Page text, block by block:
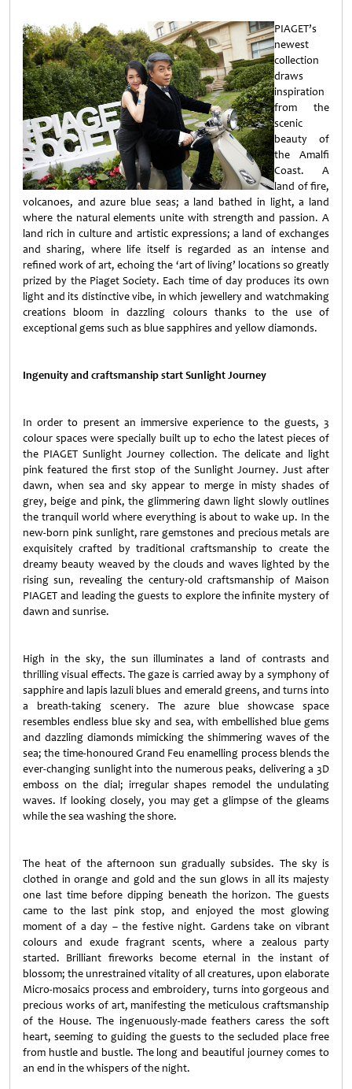
PIAGET’s
newest
collection
draws
inspiration
from the
scenic
beauty of
the Amalfi
Coast. A
land of fire,
volcanoes, and azure blue seas; a land bathed in light, a land
where the natural elements unite with strength and passion. A
land rich in culture and artistic expressions; a land of exchanges
and sharing, where life itself is regarded as an intense and
refined work of art, echoing the ‘art of living’ locations so greatly
prized by the Piaget Society. Each time of day produces its own
light and its distinctive vibe, in which jewellery and watchmaking
creations bloom in dazzling colours thanks to the use of
exceptional gems such as blue sapphires and yellow diamonds.
Ingenuity and craftsmanship start Sunlight Journey
In order to present an immersive experience to the guests, 3
colour spaces were specially built up to echo the latest pieces of
the PIAGET Sunlight Journey collection. The delicate and light
pink featured the first stop of the Sunlight Journey. Just after
dawn, when sea and sky appear to merge in misty shades of
grey, beige and pink, the glimmering dawn light slowly outlines
the tranquil world where everything is about to wake up. In the
new-born pink sunlight, rare gemstones and precious metals are
exquisitely crafted by traditional craftsmanship to create the
dreamy beauty weaved by the clouds and waves lighted by the
rising sun, revealing the century-old craftsmanship of Maison
PIAGET and leading the guests to explore the infinite mystery of
dawn and sunrise.
High in the sky, the sun illuminates a land of contrasts and
thrilling visual effects. The gaze is carried away by a symphony of
sapphire and lapis lazuli blues and emerald greens, and turns into
a breath-taking scenery. The azure blue showcase space
resembles endless blue sky and sea, with embellished blue gems
and dazzling diamonds mimicking the shimmering waves of the
sea; the time-honoured Grand Feu enamelling process blends the
ever-changing sunlight into the numerous peaks, delivering a 3D
emboss on the dial; irregular shapes remodel the undulating
waves. If looking closely, you may get a glimpse of the gleams
while the sea washing the shore.
The heat of the afternoon sun gradually subsides. The sky is
clothed in orange and gold and the sun glows in all its majesty
one last time before dipping beneath the horizon. The guests
came to the last pink stop, and enjoyed the most glowing
moment of a day – the festive night. Gardens take on vibrant
colours and exude fragrant scents, where a zealous party
started. Brilliant fireworks become eternal in the instant of
blossom; the unrestrained vitality of all creatures, upon elaborate
Micro-mosaics process and embroidery, turns into gorgeous and
precious works of art, manifesting the meticulous craftsmanship
of the House. The ingenuously-made feathers caress the soft
heart, seeming to guiding the guests to the secluded place free
from hustle and bustle. The long and beautiful journey comes to
an end in the whispers of the night.